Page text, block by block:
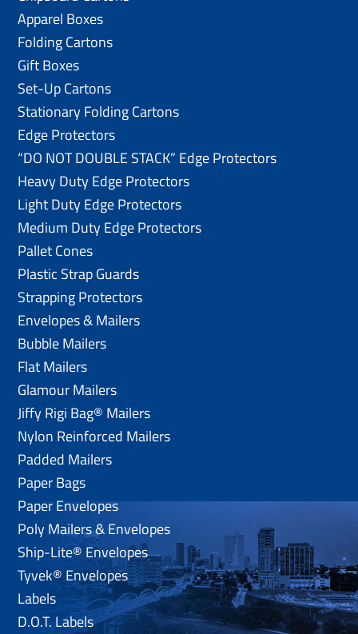
Apparel Boxes
Folding Cartons
Gift Boxes
Set-Up Cartons
Stationary Folding Cartons
Edge Protectors
“DO NOT DOUBLE STACK” Edge Protectors
Heavy Duty Edge Protectors
Light Duty Edge Protectors
Medium Duty Edge Protectors
Pallet Cones
Plastic Strap Guards
Strapping Protectors
Envelopes & Mailers
Bubble Mailers
Flat Mailers
Glamour Mailers
Jiffy Rigi Bag® Mailers
Nylon Reinforced Mailers
Padded Mailers
Paper Bags
Paper Envelopes
Poly Mailers & Envelopes
Ship-Lite® Envelopes
Tyvek® Envelopes
Labels
D.O.T. Labels